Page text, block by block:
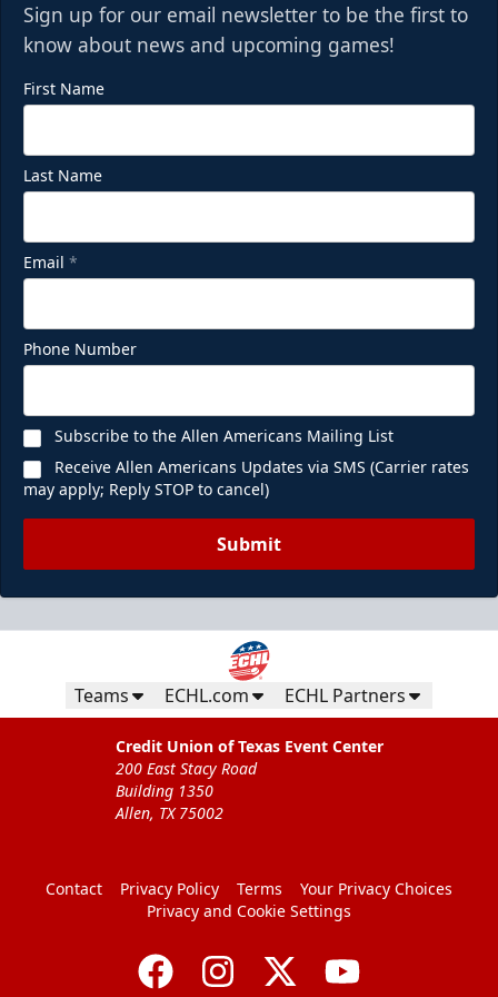
Sign up for our email newsletter to be the first to
know about news and upcoming games!
First Name
Last Name
Email *
Phone Number
Subscribe to the Allen Americans Mailing List
Receive Allen Americans Updates via SMS (Carrier rates
may apply; Reply STOP to cancel)
Submit
Teams ECHL.com ECHL Partners
Credit Union of Texas Event Center
200 East Stacy Road
Building 1350
Allen, TX 75002
Contact Privacy Policy Terms
Your Privacy Choices
Privacy and Cookie Settings